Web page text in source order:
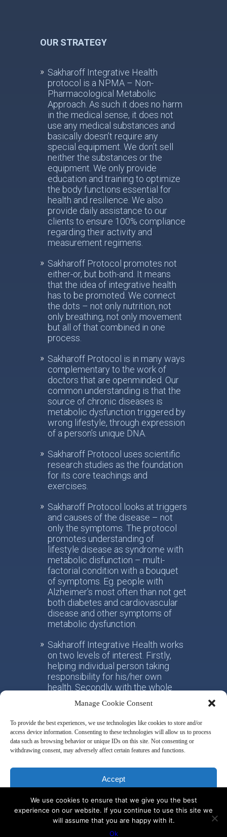
Manage Cookie Consent
To provide the best experiences, we use technologies like cookies to store and/or
access device information. Consenting to these technologies will allow us to process
data such as browsing behavior or unique IDs on this site. Not consenting or
withdrawing consent, may adversely affect certain features and functions.
Accept
Deny
View preferences
OUR STRATEGY
Sakharoff Integrative Health
protocol is a NPMA – Non-
Pharmacological Metabolic
Approach. As such it does no harm
in the medical sense, it does not
use any medical substances and
basically doesn’t require any
special equipment. We don’t sell
neither the substances or the
equipment. We only provide
education and training to optimize
the body functions essential for
health and resilience. We also
provide daily assistance to our
clients to ensure 100% compliance
regarding their activity and
measurement regimens.
Sakharoff Protocol promotes not
either-or, but both-and. It means
that the idea of integrative health
has to be promoted. We connect
the dots – not only nutrition, not
only breathing, not only movement
but all of that combined in one
process.
Sakharoff Protocol is in many ways
complementary to the work of
doctors that are openminded. Our
common understanding is that the
source of chronic diseases is
metabolic dysfunction triggered by
wrong lifestyle, through expression
of a person’s unique DNA.
Sakharoff Protocol uses scientific
research studies as the foundation
for its core teachings and
exercises.
Sakharoff Protocol looks at triggers
and causes of the disease – not
only the symptoms. The protocol
promotes understanding of
lifestyle disease as syndrome with
metabolic disfunction – multi-
factorial condition with a bouquet
of symptoms. Eg. people with
Alzheimer’s most often than not get
both diabetes and cardiovascular
disease and other symptoms of
metabolic dysfunction.
Sakharoff Integrative Health works
on two levels of interest. Firstly,
helping individual person taking
responsibility for his/her own
health. Secondly, with the whole
shift from the practice of
conventional allotropic medicine
towards the idea of integrative
metabolic health.
Disclaimer & Privacy Policy
© 2014 by Misha Sakharoff
We use cookies to ensure that we give you the best
experience on our website. If you continue to use this site we
will assume that you are happy with it.
Ok